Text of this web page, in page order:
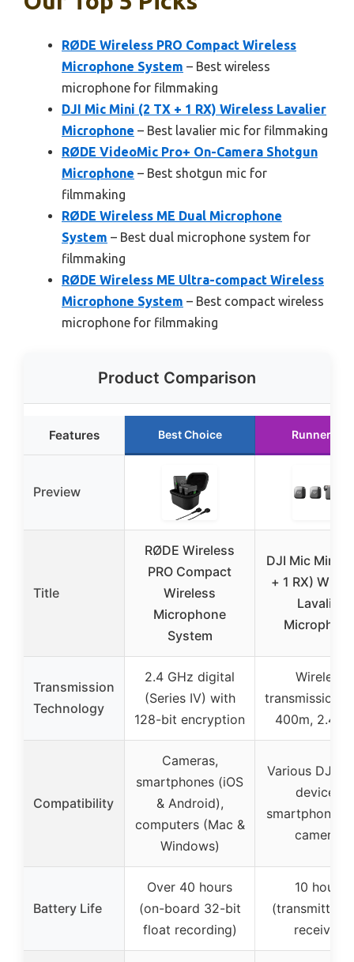
RØDE Wireless PRO Compact Wireless
Microphone System – Best wireless
microphone for filmmaking
DJI Mic Mini (2 TX + 1 RX) Wireless Lavalier
Microphone – Best lavalier mic for filmmaking
RØDE VideoMic Pro+ On-Camera Shotgun
Microphone – Best shotgun mic for
filmmaking
RØDE Wireless ME Dual Microphone
System – Best dual microphone system for
filmmaking
RØDE Wireless ME Ultra-compact Wireless
Microphone System – Best compact wireless
microphone for filmmaking
Product Comparison
Features Best Choice Runner Up
Preview
Title
RØDE Wireless
PRO Compact
Wireless
Microphone
System
DJI Mic Mini
+ 1 RX)
Lavalier
Transmission
Technology
2.4 GHz digital
(Series IV) with
128-bit encryption
Wireless
transmission
400m, 2.4
Compatibility
Cameras,
smartphones (iOS
& Android),
computers (Mac &
Windows)
Various DJI
devices,
smartphones,
cameras
Battery Life
Over 40 hours
(on-board 32-bit
float recording)
10 hours
(transmitter
receiver)